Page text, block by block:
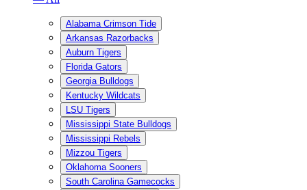
Alabama Crimson Tide
Arkansas Razorbacks
Auburn Tigers
Florida Gators
Georgia Bulldogs
Kentucky Wildcats
LSU Tigers
Mississippi State Bulldogs
Mississippi Rebels
Mizzou Tigers
Oklahoma Sooners
South Carolina Gamecocks